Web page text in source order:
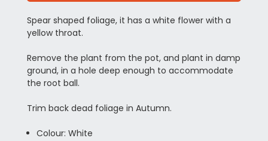
Spear shaped foliage, it has a white flower with a
yellow throat.
Remove the plant from the pot, and plant in damp
ground, in a hole deep enough to accommodate
the root ball.
Trim back dead foliage in Autumn.
Colour: White